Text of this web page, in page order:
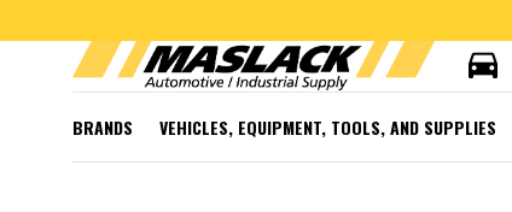
directions_car
BRANDS VEHICLES, EQUIPMENT, TOOLS, AND SUPPLIES